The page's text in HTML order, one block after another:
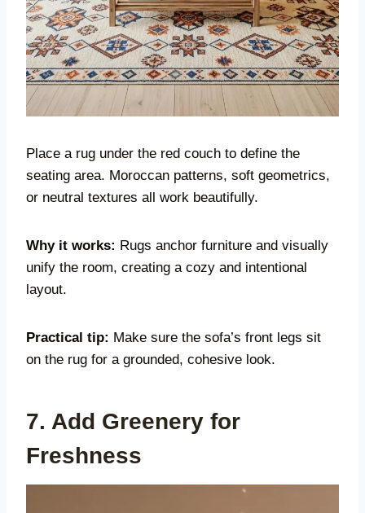
Place a rug under the red couch to define the
seating area. Moroccan patterns, soft geometrics,
or neutral textures all work beautifully.
Why it works: Rugs anchor furniture and visually
unify the room, creating a cozy and intentional
layout.
Practical tip: Make sure the sofa’s front legs sit
on the rug for a grounded, cohesive look.
7. Add Greenery for
Freshness